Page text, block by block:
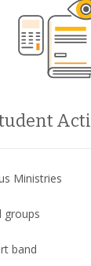
Ministries
groups
band